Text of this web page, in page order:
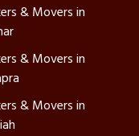
& Movers in
& Movers in
& Movers in